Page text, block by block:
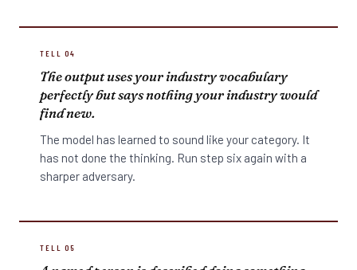
TELL 04
The output uses your industry vocabulary
perfectly but says nothing your industry would
find new.
The model has learned to sound like your category. It
has not done the thinking. Run step six again with a
sharper adversary.
TELL 05